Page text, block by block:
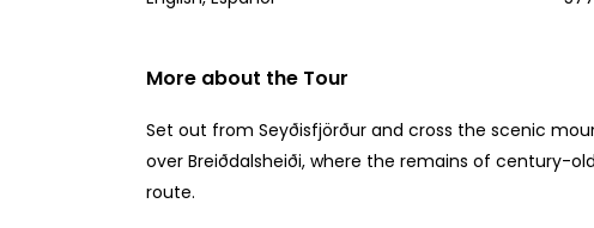
More about the Tour
Set out from Seyðisfjörður and cross the scenic
over Breiðdalsheiði, where the remains of century-
route.